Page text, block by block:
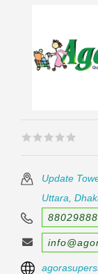
🟊🟊🟊🟊🟊
🟊🟊🟊🟊🟊
Update
Uttara,